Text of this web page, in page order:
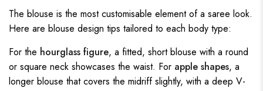
The blouse is the most customisable element of a saree look.
Here are blouse design tips tailored to each body type:
For the hourglass figure, a fitted, short blouse with a round
or square neck showcases the waist. For apple shapes, a
longer blouse that covers the midriff slightly, with a deep V-